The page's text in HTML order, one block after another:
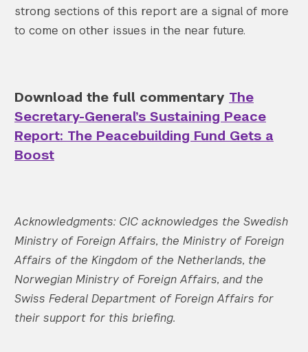
strong sections of this report are a signal of more
to come on other issues in the near future.
Download the full commentary The
Secretary-General’s Sustaining Peace
Report: The Peacebuilding Fund Gets a
Boost
Acknowledgments: CIC acknowledges the Swedish
Ministry of Foreign Affairs, the Ministry of Foreign
Affairs of the Kingdom of the Netherlands, the
Norwegian Ministry of Foreign Affairs, and the
Swiss Federal Department of Foreign Affairs for
their support for this briefing.